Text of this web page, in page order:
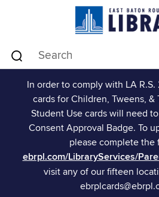
In order to comply with LA
cards for Children, Tweens, &
Student Use cards will need
Consent Approval Badge. To
please complete the
ebrpl.com/LibraryServices/
visit any of our fifteen